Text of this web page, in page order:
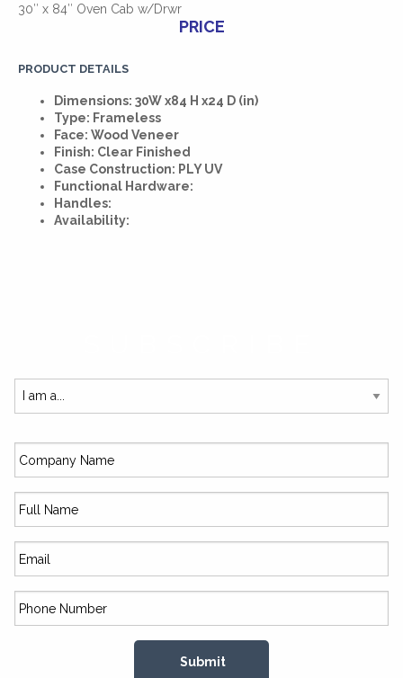
30″ x 84″ Oven Cab w/Drwr
PRICE
PRODUCT DETAILS
Dimensions: 30W x84 H x24 D (in)
Type: Frameless
Face: Wood Veneer
Finish: Clear Finished
Case Construction: PLY UV
Functional Hardware:
Handles:
Availability: